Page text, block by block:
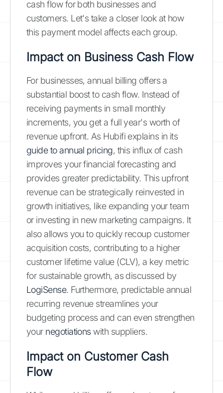
cash flow for both businesses and
customers. Let's take a closer look at how
this payment model affects each group.
Impact on Business Cash Flow
For businesses, annual billing offers a
substantial boost to cash flow. Instead of
receiving payments in small monthly
increments, you get a full year's worth of
revenue upfront. As Hubifi explains in its
guide to annual pricing, this influx of cash
improves your financial forecasting and
provides greater predictability. This upfront
revenue can be strategically reinvested in
growth initiatives, like expanding your team
or investing in new marketing campaigns. It
also allows you to quickly recoup customer
acquisition costs, contributing to a higher
customer lifetime value (CLV), a key metric
for sustainable growth, as discussed by
LogiSense. Furthermore, predictable annual
recurring revenue streamlines your
budgeting process and can even strengthen
your negotiationswith suppliers.
Impact on Customer Cash
Flow